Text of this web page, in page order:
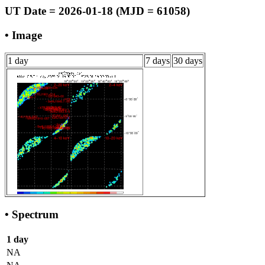
UT Date = 2026-01-18 (MJD = 61058)
• Image
1 day 7 days 30 days
• Spectrum
1 day
NA